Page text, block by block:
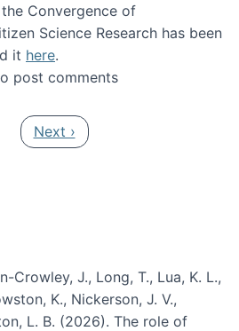
Convergence of
Science Research has been
it here.
Challenges for the
post comments
Next page
Next ›
Crowley, J., Long, T., Lua, K. L.,
K., Nickerson, J. V.,
L. B. (2026). The role of